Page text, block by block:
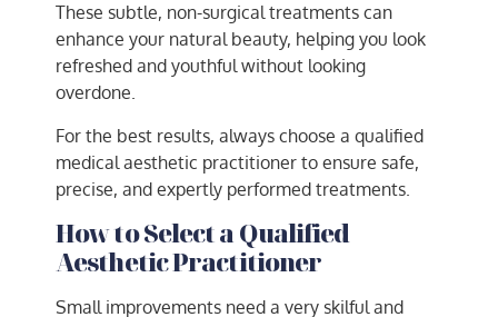
These subtle, non-surgical treatments can
enhance your natural beauty, helping you look
refreshed and youthful without looking
overdone.
For the best results, always choose a qualified
medical aesthetic practitioner to ensure safe,
precise, and expertly performed treatments.
How to Select a Qualified
Aesthetic Practitioner
Small improvements need a very skilful and